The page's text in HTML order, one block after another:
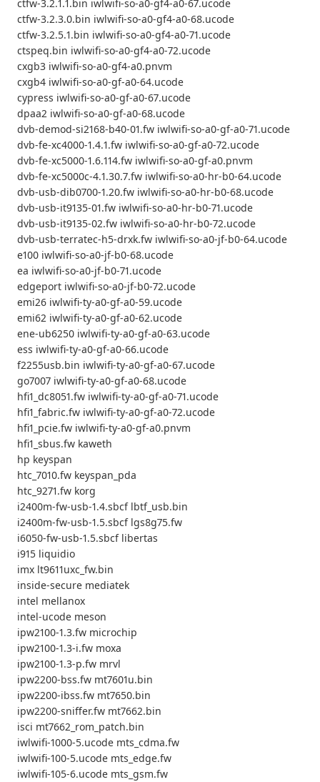
ctfw-3.2.1.1.bin iwlwifi-so-a0-gf4-a0-67.ucode
ctfw-3.2.3.0.bin iwlwifi-so-a0-gf4-a0-68.ucode
ctfw-3.2.5.1.bin iwlwifi-so-a0-gf4-a0-71.ucode
ctspeq.bin iwlwifi-so-a0-gf4-a0-72.ucode
cxgb3 iwlwifi-so-a0-gf4-a0.pnvm
cxgb4 iwlwifi-so-a0-gf-a0-64.ucode
cypress iwlwifi-so-a0-gf-a0-67.ucode
dpaa2 iwlwifi-so-a0-gf-a0-68.ucode
dvb-demod-si2168-b40-01.fw iwlwifi-so-a0-gf-a0-71.ucode
dvb-fe-xc4000-1.4.1.fw iwlwifi-so-a0-gf-a0-72.ucode
dvb-fe-xc5000-1.6.114.fw iwlwifi-so-a0-gf-a0.pnvm
dvb-fe-xc5000c-4.1.30.7.fw iwlwifi-so-a0-hr-b0-64.ucode
dvb-usb-dib0700-1.20.fw iwlwifi-so-a0-hr-b0-68.ucode
dvb-usb-it9135-01.fw iwlwifi-so-a0-hr-b0-71.ucode
dvb-usb-it9135-02.fw iwlwifi-so-a0-hr-b0-72.ucode
dvb-usb-terratec-h5-drxk.fw iwlwifi-so-a0-jf-b0-64.ucode
e100 iwlwifi-so-a0-jf-b0-68.ucode
ea iwlwifi-so-a0-jf-b0-71.ucode
edgeport iwlwifi-so-a0-jf-b0-72.ucode
emi26 iwlwifi-ty-a0-gf-a0-59.ucode
emi62 iwlwifi-ty-a0-gf-a0-62.ucode
ene-ub6250 iwlwifi-ty-a0-gf-a0-63.ucode
ess iwlwifi-ty-a0-gf-a0-66.ucode
f2255usb.bin iwlwifi-ty-a0-gf-a0-67.ucode
go7007 iwlwifi-ty-a0-gf-a0-68.ucode
hfi1_dc8051.fw iwlwifi-ty-a0-gf-a0-71.ucode
hfi1_fabric.fw iwlwifi-ty-a0-gf-a0-72.ucode
hfi1_pcie.fw iwlwifi-ty-a0-gf-a0.pnvm
hfi1_sbus.fw kaweth
hp keyspan
htc_7010.fw keyspan_pda
htc_9271.fw korg
i2400m-fw-usb-1.4.sbcf lbtf_usb.bin
i2400m-fw-usb-1.5.sbcf lgs8g75.fw
i6050-fw-usb-1.5.sbcf libertas
i915 liquidio
imx lt9611uxc_fw.bin
inside-secure mediatek
intel mellanox
intel-ucode meson
ipw2100-1.3.fw microchip
ipw2100-1.3-i.fw moxa
ipw2100-1.3-p.fw mrvl
ipw2200-bss.fw mt7601u.bin
ipw2200-ibss.fw mt7650.bin
ipw2200-sniffer.fw mt7662.bin
isci mt7662_rom_patch.bin
iwlwifi-1000-5.ucode mts_cdma.fw
iwlwifi-100-5.ucode mts_edge.fw
iwlwifi-105-6.ucode mts_gsm.fw